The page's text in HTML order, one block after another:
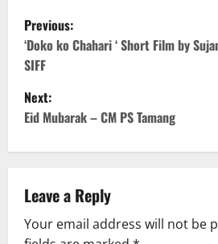
P
o
s
t
n
a
v
Previous:
‘Doko ko Chahari ‘ Short Film by
SIFF
Next:
Eid Mubarak – CM PS Tamang
Leave a Reply
Your email address will not be